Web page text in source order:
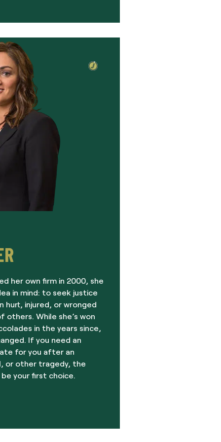
her own firm in 2000, she
in mind: to seek justice
hurt, injured, or wronged
While she’s won
in the years since,
If you need an
for you after an
or other tragedy, the
your first choice.